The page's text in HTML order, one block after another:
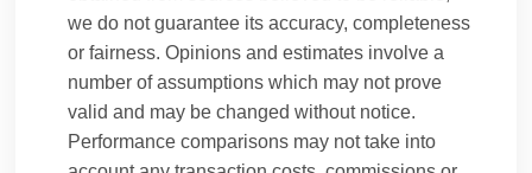
Flexion’s investment partnerships.
Oliver, joined B-Flexion in 2011 as part of the
platform’s expansion into seeding, acquiring,
and building new investment partnerships in
private equity, growth and ventures, real estate,
infrastructure, credit, alternatives, liquid
we do not guarantee its accuracy, completeness
or fairness. Opinions and estimates involve a
number of assumptions which may not prove
valid and may be changed without notice.
Performance comparisons may not take into